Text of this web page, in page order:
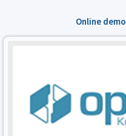
Online demo